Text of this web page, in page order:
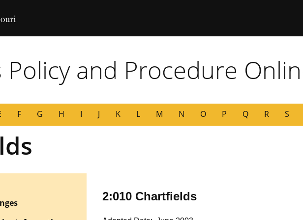
Policy and Procedure
F G H I J K L M N O P Q R S
2:010 Chartfields